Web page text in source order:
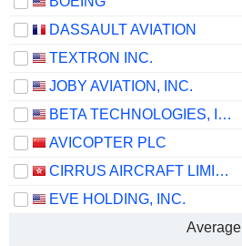
DASSAULT AVIATION
TEXTRON INC.
JOBY AVIATION, INC.
BETA TECHNOLOGIES, INC.
AVICOPTER PLC
CIRRUS AIRCRAFT LIMITED
EVE HOLDING, INC.
Average